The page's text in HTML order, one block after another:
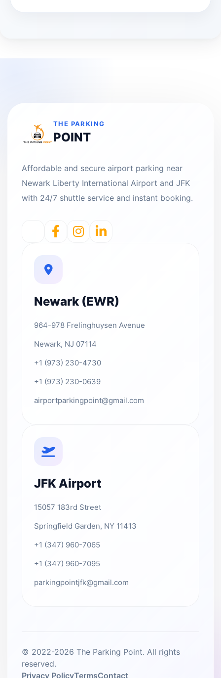
THE PARKING
POINT
Affordable and secure airport parking near
Newark Liberty International Airport and JFK
with 24/7 shuttle service and instant booking.
Newark (EWR)
964-978 Frelinghuysen Avenue
Newark, NJ 07114
+1 (973) 230-4730
+1 (973) 230-0639
airportparkingpoint@gmail.com
JFK Airport
15057 183rd Street
Springfield Garden, NY 11413
+1 (347) 960-7065
+1 (347) 960-7095
parkingpointjfk@gmail.com
© 2022-2026 The Parking Point. All rights
reserved.
Privacy PolicyTermsContact